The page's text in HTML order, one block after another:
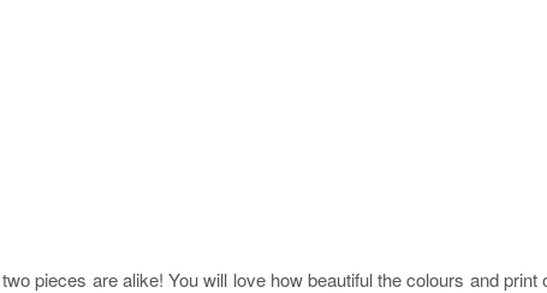
pieces are alike! You will love how beautiful the colours and print